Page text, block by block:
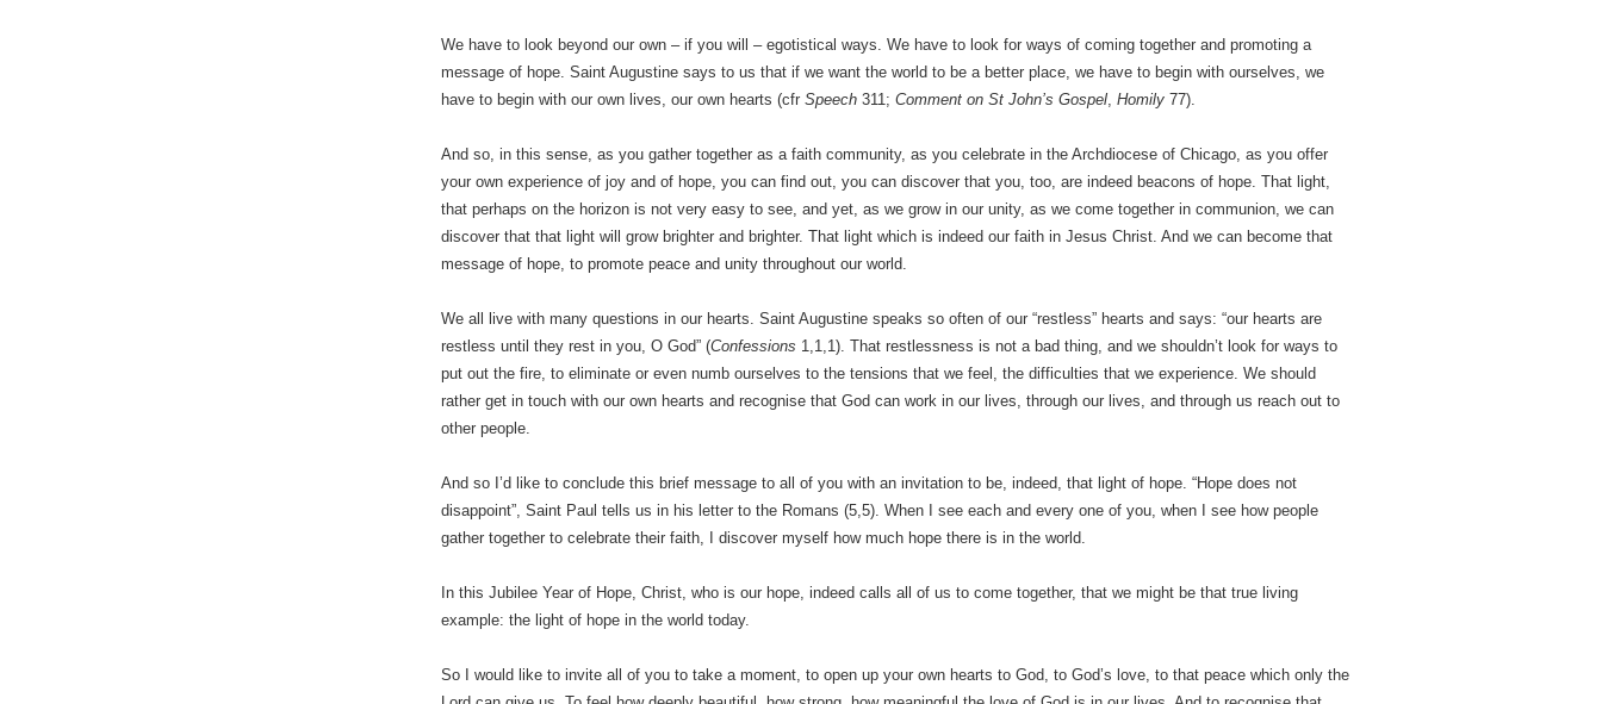
We have to look beyond our own – if you will – egotistical ways. We have to look for ways of coming together and promoting a
message of hope. Saint Augustine says to us that if we want the world to be a better place, we have to begin with ourselves, we
have to begin with our own lives, our own hearts (cfr Speech311; Comment on St John’s Gospel, Homily77).
And so, in this sense, as you gather together as a faith community, as you celebrate in the Archdiocese of Chicago, as you offer
your own experience of joy and of hope, you can find out, you can discover that you, too, are indeed beacons of hope. That light,
that perhaps on the horizon is not very easy to see, and yet, as we grow in our unity, as we come together in communion, we can
discover that that light will grow brighter and brighter. That light which is indeed our faith in Jesus Christ. And we can become that
message of hope, to promote peace and unity throughout our world.
We all live with many questions in our hearts. Saint Augustine speaks so often of our “restless” hearts and says: “our hearts are
restless until they rest in you, O God” (Confessions 1,1,1). That restlessness is not a bad thing, and we shouldn’t look for ways to
put out the fire, to eliminate or even numb ourselves to the tensions that we feel, the difficulties that we experience. We should
rather get in touch with our own hearts and recognise that God can work in our lives, through our lives, and through us reach out to
other people.
And so I’d like to conclude this brief message to all of you with an invitation to be, indeed, that light of hope. “Hope does not
disappoint”, Saint Paul tells us in his letter to the Romans (5,5). When I see each and every one of you, when I see how people
gather together to celebrate their faith, I discover myself how much hope there is in the world.
In this Jubilee Year of Hope, Christ, who is our hope, indeed calls all of us to come together, that we might be that true living
example: the light of hope in the world today.
So I would like to invite all of you to take a moment, to open up your own hearts to God, to God’s love, to that peace which only the